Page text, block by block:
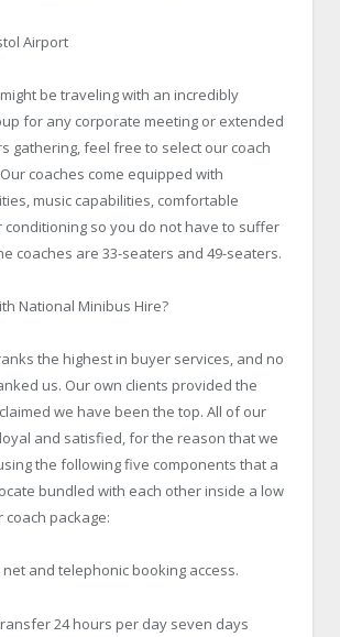
Airport
be traveling with an incredibly
for any corporate meeting or extended
gathering, feel free to select our coach
coaches come equipped with
music capabilities, comfortable
conditioning so you do not have to suffer
coaches are 33-seaters and 49-seaters.
National Minibus Hire?
the highest in buyer services, and no
us. Our own clients provided the
we have been the top. All of our
and satisfied, for the reason that we
the following five components that a
bundled with each other inside a low
coach package:
and telephonic booking access.
24 hours per day seven days